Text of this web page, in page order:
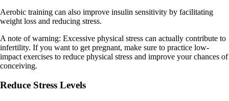
Aerobic training can also improve insulin sensitivity by facilitating
weight loss and reducing stress.
A note of warning: Excessive physical stress can actually contribute to
infertility. If you want to get pregnant, make sure to practice low-
impact exercises to reduce physical stress and improve your chances of
conceiving.
Reduce Stress Levels